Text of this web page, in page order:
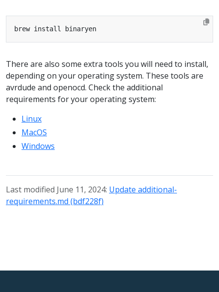
There are also some extra tools you will need to install,
depending on your operating system. These tools are
avrdude and openocd. Check the additional
requirements for your operating system:
Linux
MacOS
Windows
Last modified June 11, 2024: Update additional-
requirements.md (bdf228f)